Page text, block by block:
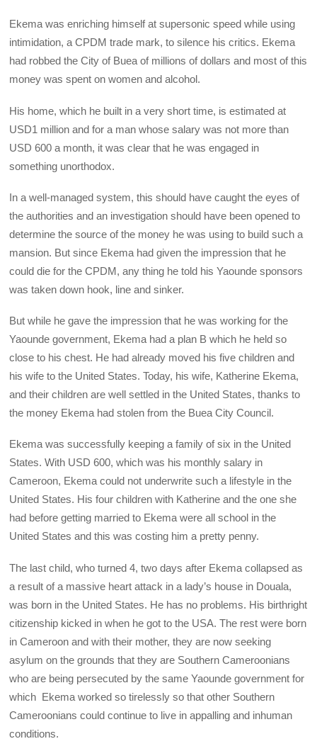
Ekema was enriching himself at supersonic speed while using
intimidation, a CPDM trade mark, to silence his critics. Ekema
had robbed the City of Buea of millions of dollars and most of this
money was spent on women and alcohol.
His home, which he built in a very short time, is estimated at
USD1 million and for a man whose salary was not more than
USD 600 a month, it was clear that he was engaged in
something unorthodox.
In a well-managed system, this should have caught the eyes of
the authorities and an investigation should have been opened to
determine the source of the money he was using to build such a
mansion. But since Ekema had given the impression that he
could die for the CPDM, any thing he told his Yaounde sponsors
was taken down hook, line and sinker.
But while he gave the impression that he was working for the
Yaounde government, Ekema had a plan B which he held so
close to his chest. He had already moved his five children and
his wife to the United States. Today, his wife, Katherine Ekema,
and their children are well settled in the United States, thanks to
the money Ekema had stolen from the Buea City Council.
Ekema was successfully keeping a family of six in the United
States. With USD 600, which was his monthly salary in
Cameroon, Ekema could not underwrite such a lifestyle in the
United States. His four children with Katherine and the one she
had before getting married to Ekema were all school in the
United States and this was costing him a pretty penny.
The last child, who turned 4, two days after Ekema collapsed as
a result of a massive heart attack in a lady’s house in Douala,
was born in the United States. He has no problems. His birthright
citizenship kicked in when he got to the USA. The rest were born
in Cameroon and with their mother, they are now seeking
asylum on the grounds that they are Southern Cameroonians
who are being persecuted by the same Yaounde government for
which Ekema worked so tirelessly so that other Southern
Cameroonians could continue to live in appalling and inhuman
conditions.